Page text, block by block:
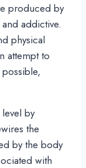
produced by
addictive.
physical
attempt to
by
the
by the body
with